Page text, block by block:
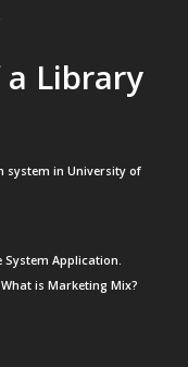
a Library
in University of
Application.
What is Marketing Mix?